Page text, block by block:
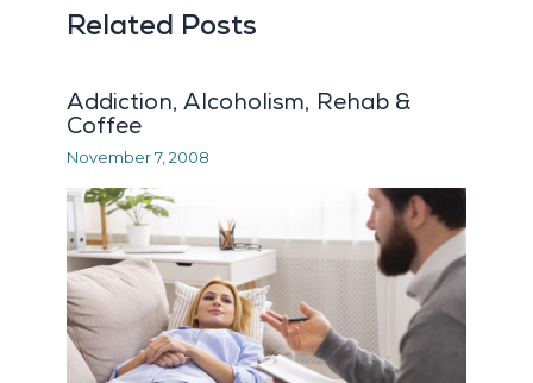
Related Posts
Addiction, Alcoholism, Rehab &
Coffee
November 7, 2008